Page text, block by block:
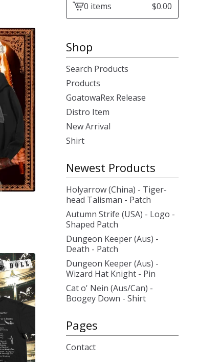
View0 items $0.00
Shop
Search Products
Products
GoatowaRex Release
Distro Item
New Arrival
Shirt
Newest Products
Holyarrow (China) - Tiger-
head Talisman - Patch
Autumn Strife (USA) - Logo -
Shaped Patch
Dungeon Keeper (Aus) -
Death - Patch
Dungeon Keeper (Aus) -
Wizard Hat Knight - Pin
Cat o' Nein (Aus/Can) -
Boogey Down - Shirt
Pages
Contact